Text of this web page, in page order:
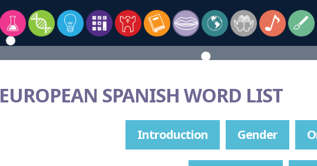
EUROPEAN SPANISH WORD LIST
Introduction Gender